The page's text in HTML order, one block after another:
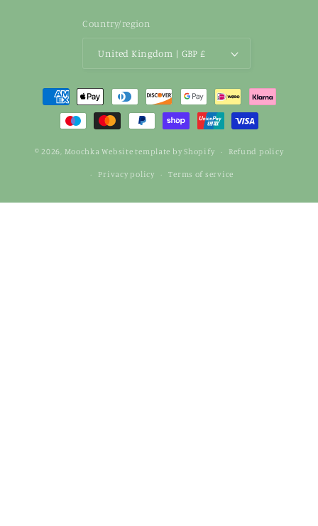
Country/region
United Kingdom | GBP £
Payment
methods
© 2026, Moochka Website template by Shopify Refund policy
Privacy policy Terms of service